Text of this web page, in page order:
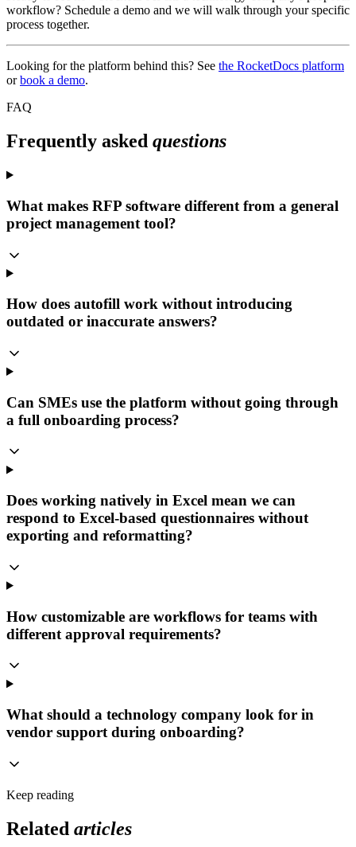
workflow? Schedule a demo and we will walk through your specific
process together.
Looking for the platform behind this? See the RocketDocs platform
orbook a demo.
FAQ
Frequently asked questions
What makes RFP software different from a general
project management tool?
How does autofill work without introducing
outdated or inaccurate answers?
Can SMEs use the platform without going through
a full onboarding process?
Does working natively in Excel mean we can
respond to Excel-based questionnaires without
exporting and reformatting?
How customizable are workflows for teams with
different approval requirements?
What should a technology company look for in
vendor support during onboarding?
Keep reading
Related articles